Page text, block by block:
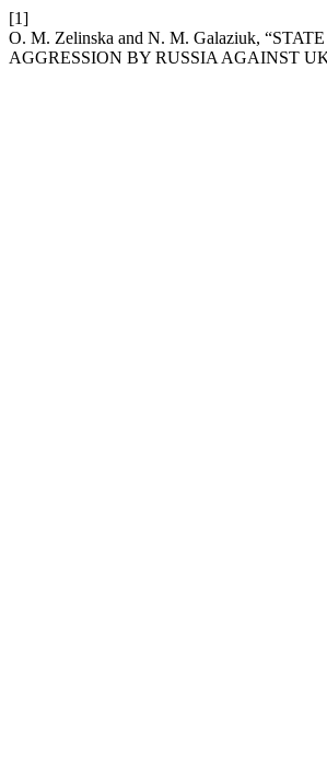
[1]
O. M. Zelinska and N. M. Galaziuk,
AGGRESSION BY RUSSIA AGAINST